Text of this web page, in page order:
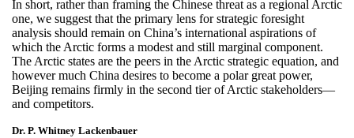
In short, rather than framing the Chinese threat as a regional Arctic
one, we suggest that the primary lens for strategic foresight
analysis should remain on China’s international aspirations of
which the Arctic forms a modest and still marginal component.
The Arctic states are the peers in the Arctic strategic equation, and
however much China desires to become a polar great power,
Beijing remains firmly in the second tier of Arctic stakeholders—
and competitors.
Dr. P. Whitney Lackenbauer